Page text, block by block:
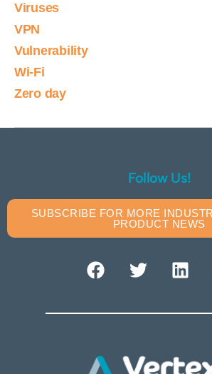
Viruses
VPN
Vulnerability
Wi-Fi
Zero day
Follow Us!
SUBSCRIBE FOR MORE
PRODUCT NEWS